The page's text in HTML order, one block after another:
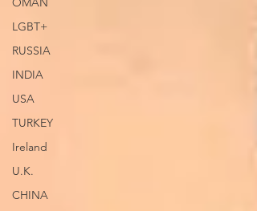
LGBT+
RUSSIA
INDIA
USA
TURKEY
Ireland
U.K.
CHINA